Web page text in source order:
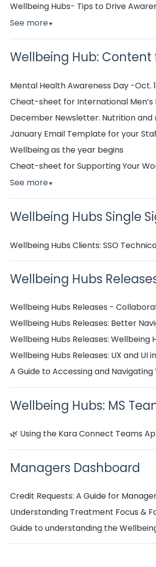
Wellbeing Hubs- Tips to Drive
See more▼
Wellbeing Hub:
Mental Health Awareness Day -
Cheat-sheet for International Men’s
December Newsletter: Nutrition and
January Email Template for your
Wellbeing as the year begins
Cheat-sheet for Supporting Your
See more▼
Wellbeing Hubs Single
Wellbeing Hubs Clients: SSO
Wellbeing Hubs
Wellbeing Hubs Releases -
Wellbeing Hubs Releases: Better
Wellbeing Hubs Releases:
Wellbeing Hubs Releases: UX and
A Guide to Accessing and
Wellbeing Hubs: MS
🌿 Using the Kara Connect Teams
Managers Dashboard
Credit Requests: A Guide for
Understanding Treatment Focus &
Guide to understanding the